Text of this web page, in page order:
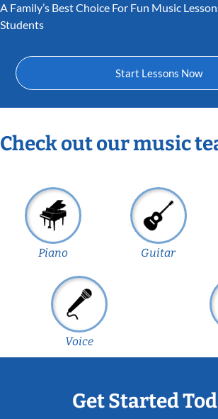
A Family’s Best Choice For Fun Music Lessons That Inspire
Students
Start Lessons Now
Check out our music
Piano Guitar
Voice
Get Started